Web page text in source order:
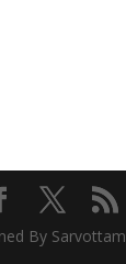
By Sarvottam